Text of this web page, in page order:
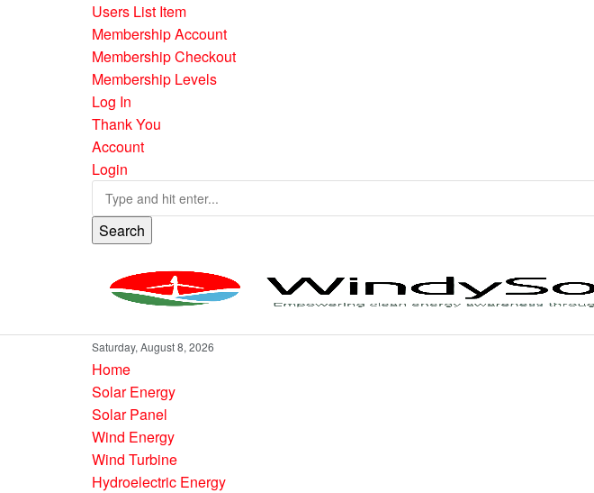
Users List Item
Membership Account
Membership Checkout
Membership Levels
Log In
Thank You
Account
Login
Search
Saturday, August 8, 2026
Home
Solar Energy
Solar Panel
Wind Energy
Wind Turbine
Hydroelectric Energy